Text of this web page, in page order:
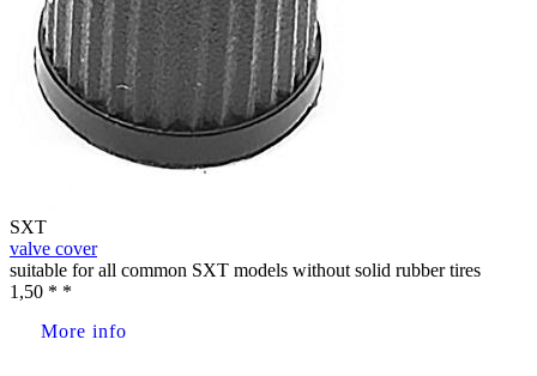
SXT
valve cover
suitable for all common SXT models without solid rubber tires
1,50 * *
More info